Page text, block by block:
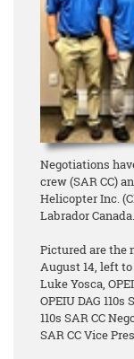
Negotiations
crew (SAR CC)
Helicopter Inc.
Labrador Canada.
Pictured are the
August 14, left to
Luke Yosca,
OPEIU DAG 110s
110s SAR CC
SAR CC Vice